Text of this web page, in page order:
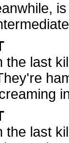
the last
the last